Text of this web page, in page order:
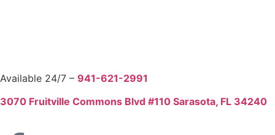
Available 24/7 – 941-621-2991
3070 Fruitville Commons Blvd #110 Sarasota, FL 34240